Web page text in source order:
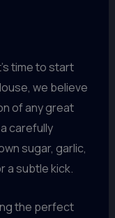
time to start
we believe
of any great
carefully
sugar, garlic,
a subtle kick.
the perfect